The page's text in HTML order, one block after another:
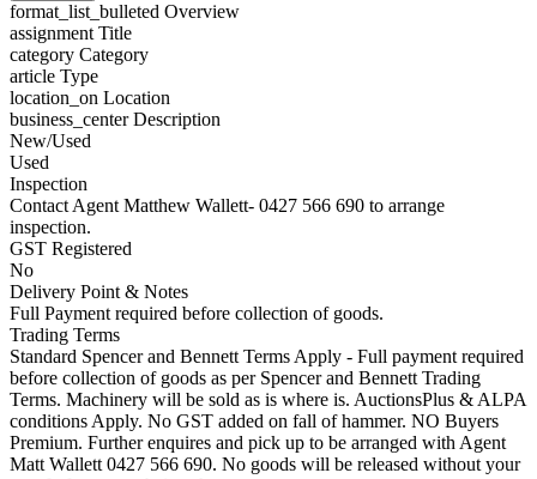
format_list_bulleted Overview
assignment Title
category Category
article Type
location_on Location
business_centerDescription
New/Used
Used
Inspection
Contact Agent Matthew Wallett- 0427 566 690 to arrange
inspection.
GST Registered
No
Delivery Point & Notes
Full Payment required before collection of goods.
Trading Terms
Standard Spencer and Bennett Terms Apply - Full payment required
before collection of goods as per Spencer and Bennett Trading
Terms. Machinery will be sold as is where is. AuctionsPlus & ALPA
conditions Apply. No GST added on fall of hammer. NO Buyers
Premium. Further enquires and pick up to be arranged with Agent
Matt Wallett 0427 566 690. No goods will be released without your